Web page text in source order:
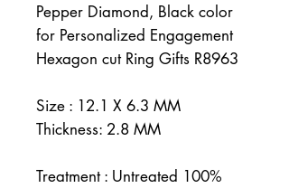
Pepper Diamond, Black color
for Personalized Engagement
Hexagon cut Ring Gifts R8963
Size : 12.1 X 6.3 MM
Thickness: 2.8 MM
Treatment : Untreated 100%